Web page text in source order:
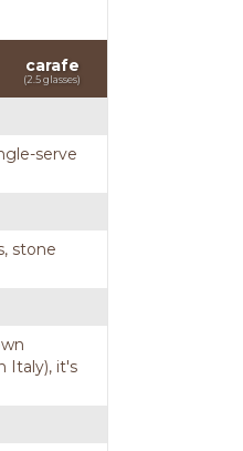
carafe
(2.5 glasses)
serve
stone
Italy), it's